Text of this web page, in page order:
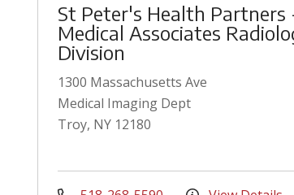
St Peter's Health Partners
Medical Associates
Division
1300 Massachusetts Ave
Medical Imaging Dept
Troy, NY 12180